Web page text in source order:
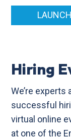
Hiring
We’re
successful
virtual online
at one of the